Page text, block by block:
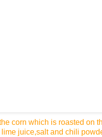
corn which is roasted on
juice,salt and chili